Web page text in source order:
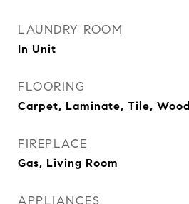
LAUNDRY ROOM
In Unit
FLOORING
Carpet, Laminate, Tile, Wood
FIREPLACE
Gas, Living Room
APPLIANCES